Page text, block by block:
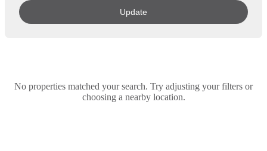
Update
No properties matched your search. Try adjusting your filters or
choosing a nearby location.